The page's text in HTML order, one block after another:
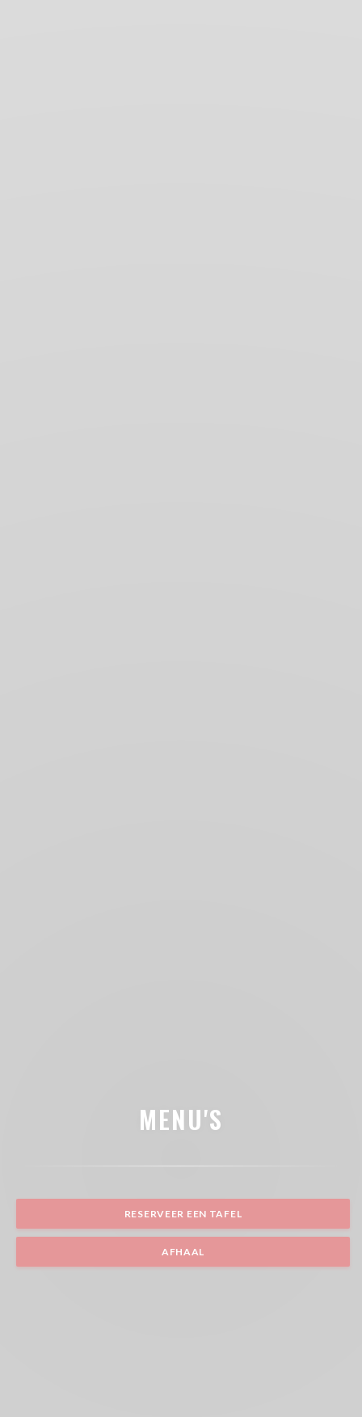
MENU'S
RESERVEER EEN TAFEL
AFHAAL